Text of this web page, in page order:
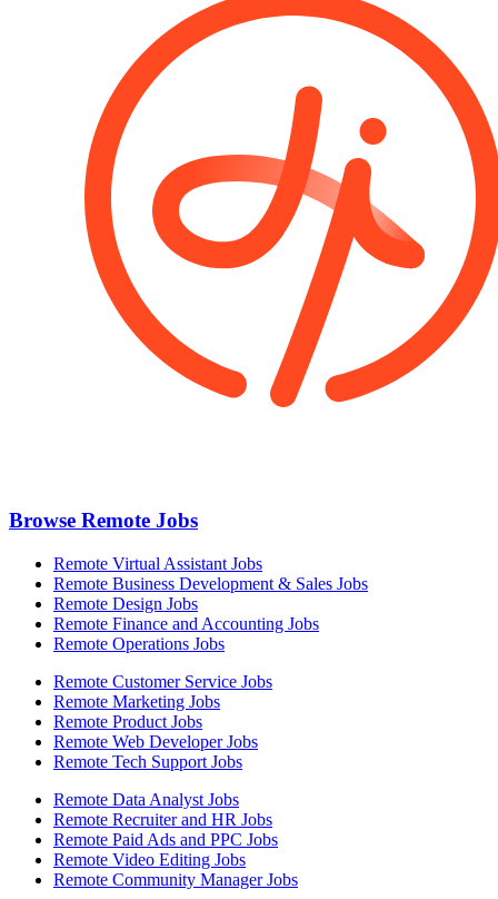
Browse Remote Jobs
Remote Virtual Assistant Jobs
Remote Business Development & Sales Jobs
Remote Design Jobs
Remote Finance and Accounting Jobs
Remote Operations Jobs
Remote Customer Service Jobs
Remote Marketing Jobs
Remote Product Jobs
Remote Web Developer Jobs
Remote Tech Support Jobs
Remote Data Analyst Jobs
Remote Recruiter and HR Jobs
Remote Paid Ads and PPC Jobs
Remote Video Editing Jobs
Remote Community Manager Jobs